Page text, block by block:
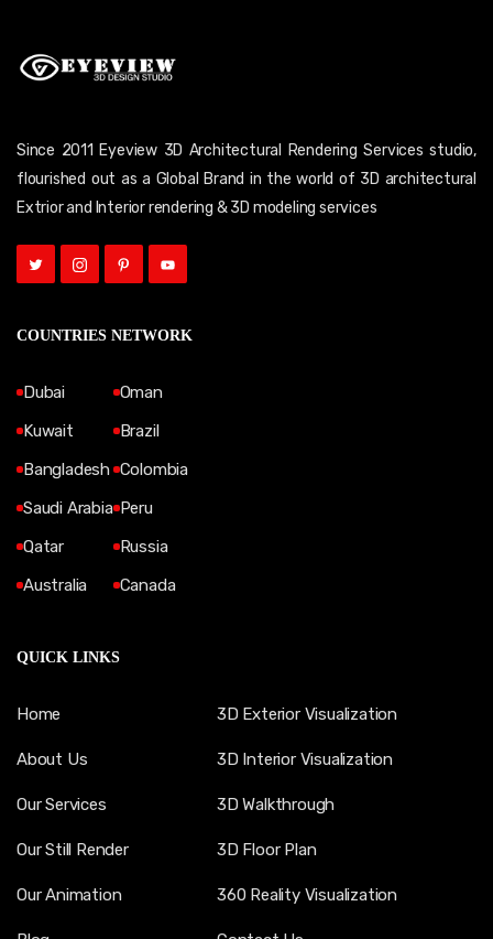
Since 2011 Eyeview 3D Architectural Rendering Services studio,
flourished out as a Global Brand in the world of 3D architectural
Extrior and Interior rendering & 3D modeling services
COUNTRIES NETWORK
Dubai
Kuwait
Bangladesh
Saudi Arabia
Qatar
Australia
Oman
Brazil
Colombia
Peru
Russia
Canada
QUICK LINKS
Home
About Us
Our Services
Our Still Render
Our Animation
3D Exterior Visualization
3D Interior Visualization
3D Walkthrough
3D Floor Plan
360 Reality Visualization